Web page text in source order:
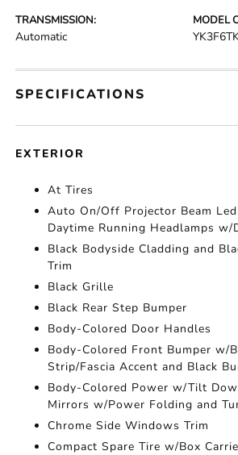
TRANSMISSION:
Automatic
MODEL
SPECIFICATIONS
EXTERIOR
At Tires
Auto On/Off Projector Beam
Daytime Running Headlamps
Black Bodyside Cladding and
Trim
Black Grille
Black Rear Step Bumper
Body-Colored Door Handles
Body-Colored Front Bumper w/
Strip/Fascia Accent and Black
Body-Colored Power w/Tilt
Mirrors w/Power Folding and
Chrome Side Windows Trim
Compact Spare Tire w/Box